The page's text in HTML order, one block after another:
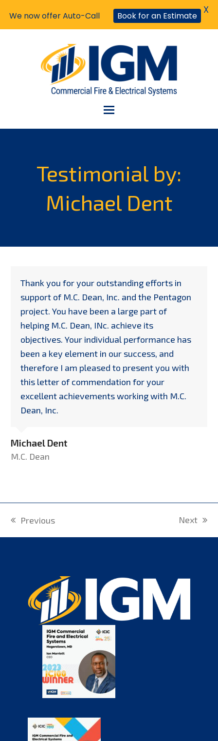
Testimonial by:
Michael Dent
Thank you for your outstanding efforts in
support of M.C. Dean, Inc. and the Pentagon
project. You have been a large part of
helping M.C. Dean, INc. achieve its
objectives. Your individual performance has
been a key element in our success, and
therefore I am pleased to present you with
this letter of commendation for your
excellent achievements working with M.C.
Dean, Inc.
Michael Dent
M.C. Dean
previous
post:
Previous
next
post:
Next
We now offer Auto-Call Book for an Estimate
X